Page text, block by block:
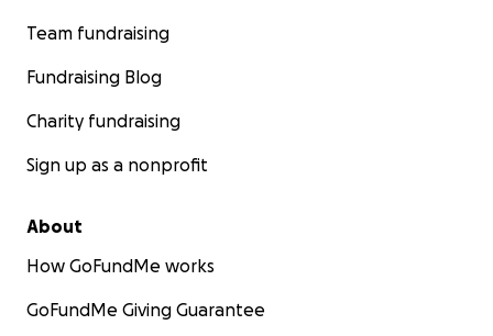
Team fundraising
Fundraising Blog
Charity fundraising
Sign up as a nonprofit
About
How GoFundMe works
GoFundMe Giving Guarantee